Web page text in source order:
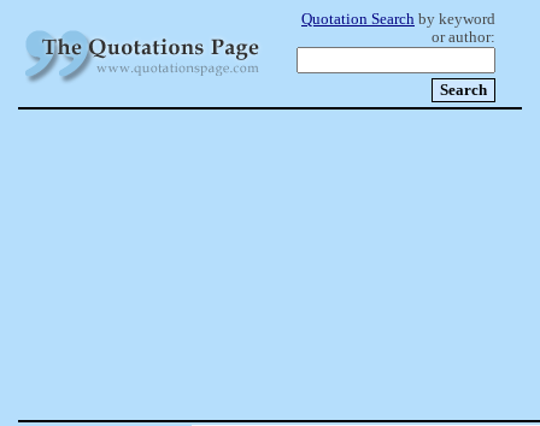
Quotation Search by keyword
or author: